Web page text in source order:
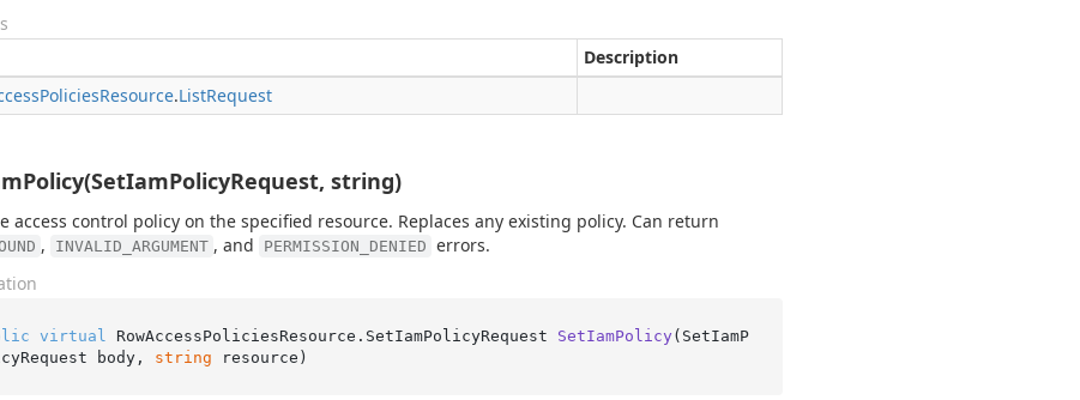
Description
PoliciesResource.ListRequest
string)
access control policy on the specified resource. Replaces any existing policy. Can return
, INVALID_ARGUMENT , and PERMISSION_DENIED errors.
virtual RowAccessPoliciesResource. SetIamPolicyRequest SetIamPolicy ( SetIamP
body,
string resource )